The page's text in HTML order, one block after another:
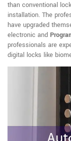
than conventional
installation. The
have upgraded
electronic and
professionals are
digital locks like